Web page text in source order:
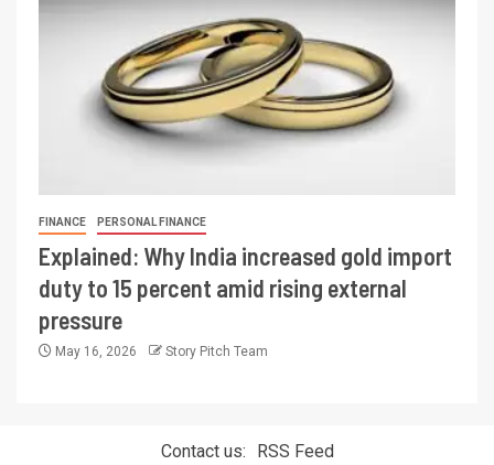
FINANCE PERSONAL FINANCE
Explained: Why India increased gold import
duty to 15 percent amid rising external
pressure
May 16, 2026 Story Pitch Team
Contact us: RSS Feed